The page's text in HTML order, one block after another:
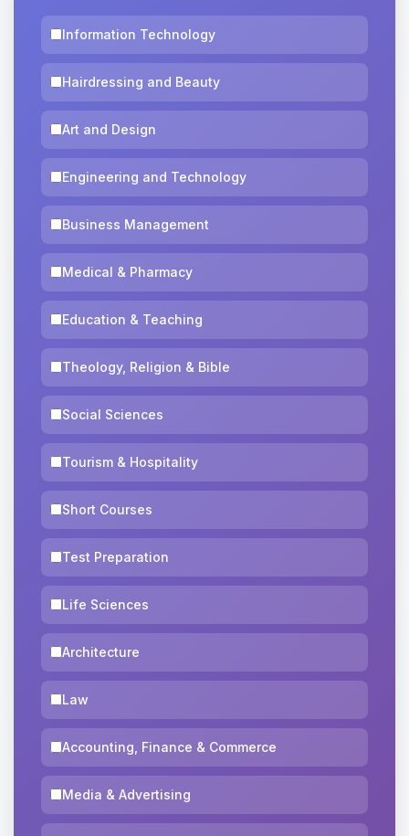
Information Technology
Hairdressing and Beauty
Art and Design
Engineering and Technology
Business Management
Medical & Pharmacy
Education & Teaching
Theology, Religion & Bible
Social Sciences
Tourism & Hospitality
Short Courses
Test Preparation
Life Sciences
Architecture
Law
Accounting, Finance & Commerce
Media & Advertising